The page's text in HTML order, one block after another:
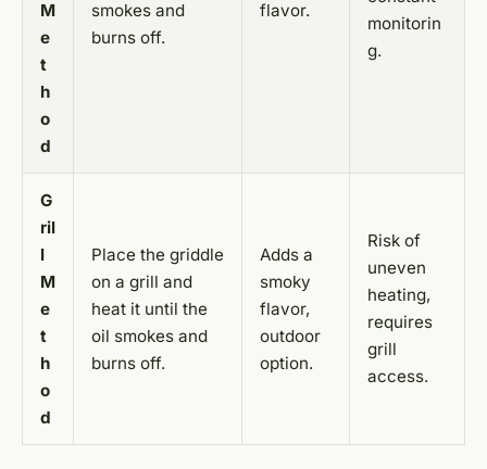
M
e
t
h
o
d
smokes and
burns off.
flavor.
monitorin
g.
G
ril
l
M
e
t
h
o
d
Place the griddle
on a grill and
heat it until the
oil smokes and
burns off.
Adds a
smoky
flavor,
outdoor
option.
Risk of
uneven
heating,
requires
grill
access.